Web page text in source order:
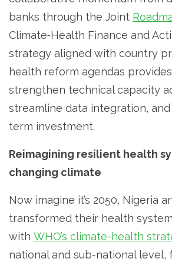
banks through the Joint
Climate‑Health Finance and
strategy aligned with country
health reform agendas
strengthen technical capacity
streamline data integration,
term investment.
Reimagining resilient health
changing climate
Now imagine it’s 2050, Nigeria
transformed their health
with WHO’s climate-health
national and sub-national level,